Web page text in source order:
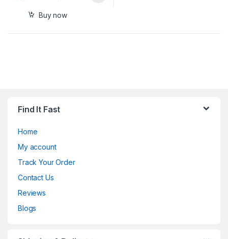
Buy now
Find It Fast
Home
My account
Track Your Order
Contact Us
Reviews
Blogs